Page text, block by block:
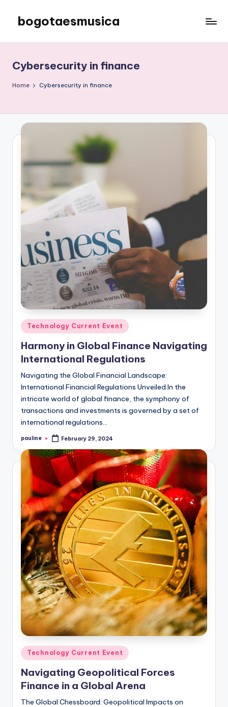
content
bogotaesmusica
the
latest
information
Cybersecurity in finance
Home Cybersecurity in finance
Posted
in
Technology Current Event
Harmony in Global Finance Navigating
International Regulations
Navigating the Global Financial Landscape:
International Financial Regulations Unveiled In the
intricate world of global finance, the symphony of
transactions and investments is governed by a set of
international regulations…
Posted
pauline February 29, 2024
Posted
in
Technology Current Event
Navigating Geopolitical Forces
Finance in a Global Arena
The Global Chessboard: Geopolitical Impacts on